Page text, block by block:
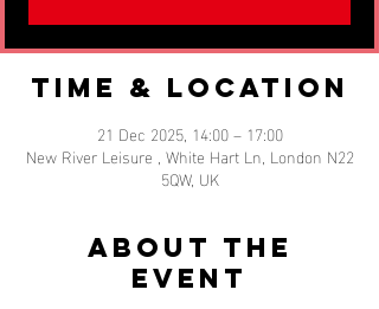
Time & Location
21 Dec 2025, 14:00 – 17:00
New River Leisure , White Hart Ln, London N22
5QW, UK
About the
event